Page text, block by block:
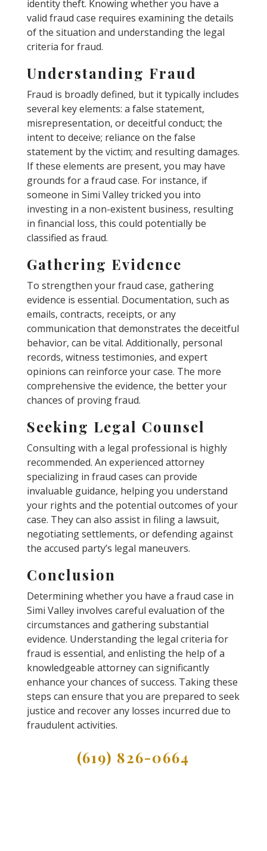
identity theft. Knowing whether you have a
valid fraud case requires examining the details
of the situation and understanding the legal
criteria for fraud.
Understanding Fraud
Fraud is broadly defined, but it typically includes
several key elements: a false statement,
misrepresentation, or deceitful conduct; the
intent to deceive; reliance on the false
statement by the victim; and resulting damages.
If these elements are present, you may have
grounds for a fraud case. For instance, if
someone in Simi Valley tricked you into
investing in a non-existent business, resulting
in financial loss, this could potentially be
classified as fraud.
Gathering Evidence
To strengthen your fraud case, gathering
evidence is essential. Documentation, such as
emails, contracts, receipts, or any
communication that demonstrates the deceitful
behavior, can be vital. Additionally, personal
records, witness testimonies, and expert
opinions can reinforce your case. The more
comprehensive the evidence, the better your
chances of proving fraud.
Seeking Legal Counsel
Consulting with a legal professional is highly
recommended. An experienced attorney
specializing in fraud cases can provide
invaluable guidance, helping you understand
your rights and the potential outcomes of your
case. They can also assist in filing a lawsuit,
negotiating settlements, or defending against
the accused party’s legal maneuvers.
Conclusion
Determining whether you have a fraud case in
Simi Valley involves careful evaluation of the
circumstances and gathering substantial
evidence. Understanding the legal criteria for
fraud is essential, and enlisting the help of a
knowledgeable attorney can significantly
enhance your chances of success. Taking these
steps can ensure that you are prepared to seek
justice and recover any losses incurred due to
fraudulent activities.
(619) 826-0664